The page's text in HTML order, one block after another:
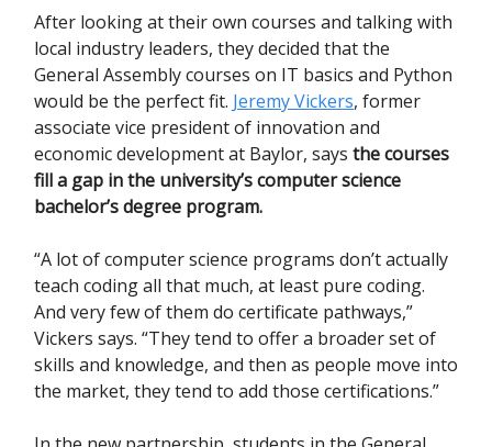
After looking at their own courses and talking with
local industry leaders, they decided that the
General Assembly courses on IT basics and Python
would be the perfect fit. Jeremy Vickers, former
associate vice president of innovation and
economic development at Baylor, says the courses
fill a gap in the university’s computer science
bachelor’s degree program.
“A lot of computer science programs don’t actually
teach coding all that much, at least pure coding.
And very few of them do certificate pathways,”
Vickers says. “They tend to offer a broader set of
skills and knowledge, and then as people move into
the market, they tend to add those certifications.”